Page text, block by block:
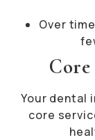
Over
Your dental
core